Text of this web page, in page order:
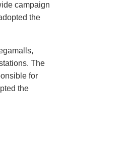
campaign
the
The
for
the